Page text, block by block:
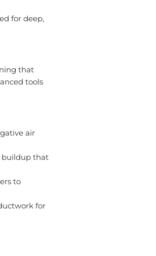
for deep,
that
tools
air
buildup that
to
for